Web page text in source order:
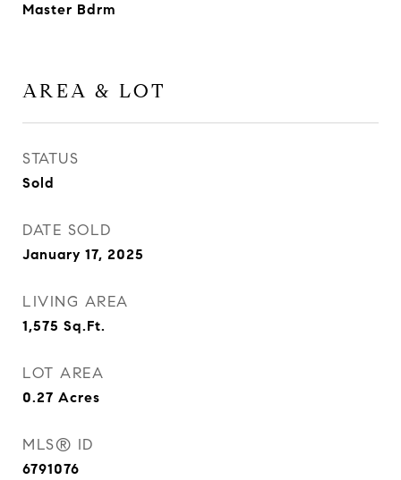
Master Bdrm
AREA & LOT
STATUS
Sold
DATE SOLD
January 17, 2025
LIVING AREA
1,575 Sq.Ft.
LOT AREA
0.27 Acres
MLS® ID
6791076